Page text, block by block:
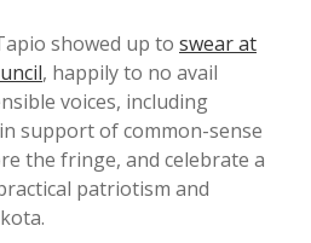
showed up to swear at
, happily to no avail
voices, including
support of common-sense
the fringe, and celebrate a
patriotism and